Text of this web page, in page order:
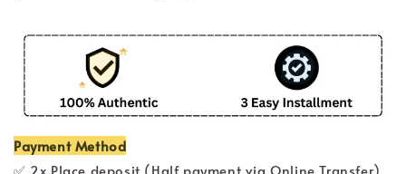
Payment Method
✅ 2x Place deposit (Half payment via Online Transfer)